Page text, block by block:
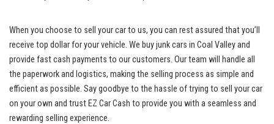
When you choose to sell your car to us, you can rest assured that ⁢you’ll
receive top dollarfor your vehicle. We buy junk cars in Coal⁤ Valley and
provide fast cash payments to our customers. Our⁢ team will handle‌ all
‌the paperwork and⁢ logistics, making the ‌selling process as simple and⁣
efficient as possible.‌ Say goodbye to the hassle of trying to sell your car
on your own and trust EZ Car Cash to provide you with a seamless and
rewarding selling experience.